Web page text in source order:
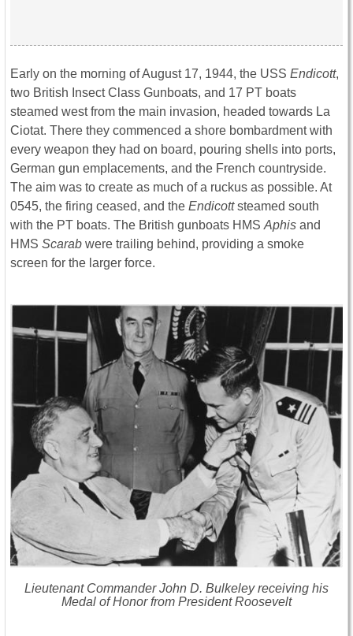
Early on the morning of August 17, 1944, the USS Endicott,
two British Insect Class Gunboats, and 17 PT boats
steamed west from the main invasion, headed towards La
Ciotat. There they commenced a shore bombardment with
every weapon they had on board, pouring shells into ports,
German gun emplacements, and the French countryside.
The aim was to create as much of a ruckus as possible. At
0545, the firing ceased, and the Endicottsteamed south
with the PT boats. The British gunboats HMS Aphis and
HMS Scarab were trailing behind, providing a smoke
screen for the larger force.
Lieutenant Commander John D. Bulkeley receiving his
Medal of Honor from President Roosevelt